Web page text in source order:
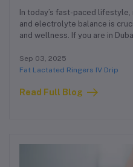
In today’s fast-paced
and electrolyte balance is
and wellness. If you are in
Fat Lactated Ringers IV Drip at
perfect solution. Delivered by
intravenous hydration without
Sep 03, 2025
Fat Lactated Ringers IV Drip
Read Full Blog